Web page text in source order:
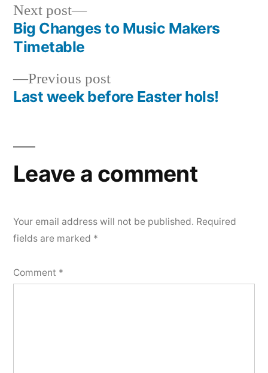
Post
navigation
Previous postPrevious
post:
Last week before Easter hols!
Next post
Next
post:
Big Changes to Music Makers
Timetable
Leave a comment
Your email address will not be published. Required
fields are marked *
Comment *